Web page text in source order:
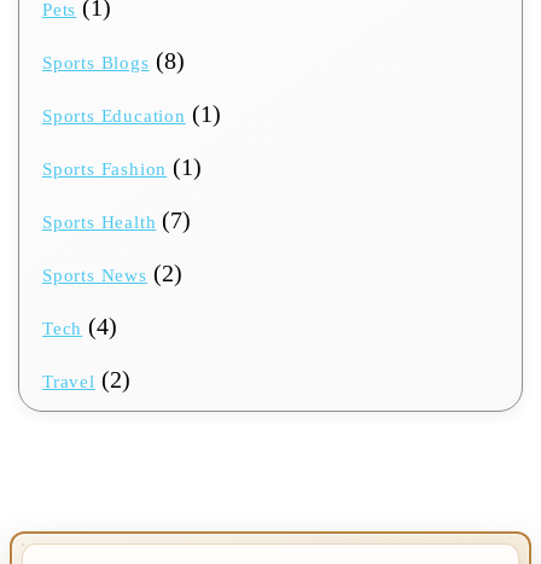
Pets (1)
Sports Blogs (8)
Sports Education (1)
Sports Fashion (1)
Sports Health (7)
Sports News (2)
Tech (4)
Travel (2)